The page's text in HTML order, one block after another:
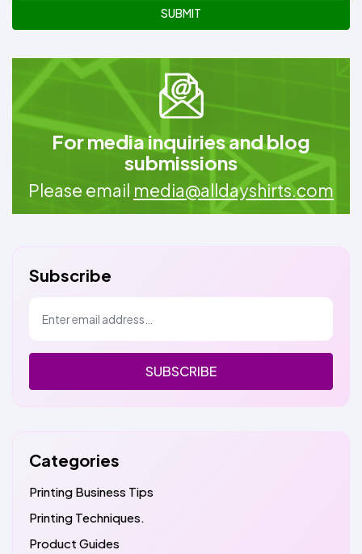
SUBMIT
For media inquiries and blog
submissions
Please email media@alldayshirts.com
Subscribe
SUBSCRIBE
Categories
Printing Business Tips
Printing Techniques.
Product Guides